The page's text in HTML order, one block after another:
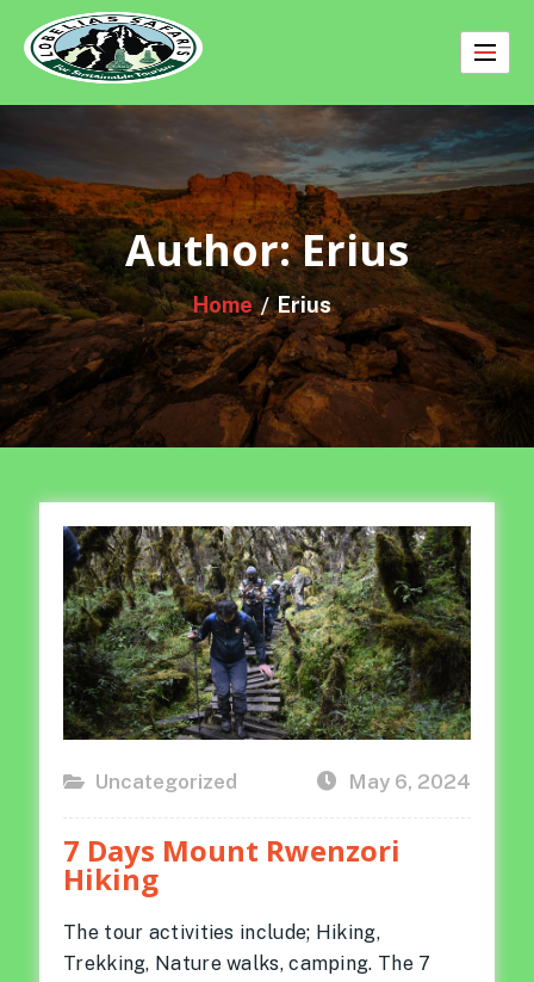
content
Author:Erius
Home Erius
Uncategorized
PostedMay 6, 2024
7 Days Mount Rwenzori
Hiking
The tour activities include; Hiking,
Trekking, Nature walks, camping. The 7